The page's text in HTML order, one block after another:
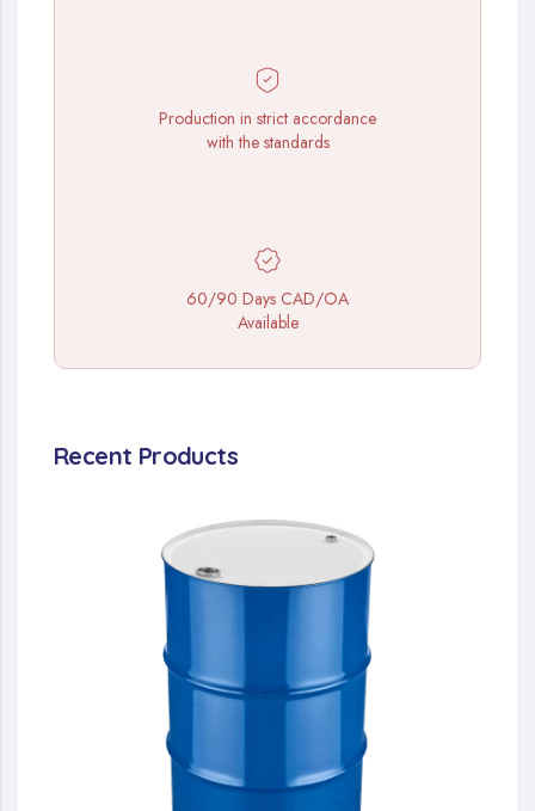
Production in strict accordance
with the standards
60/90 Days CAD/OA
Available
Recent Products